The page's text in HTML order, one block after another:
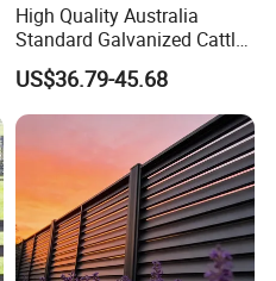
High Quality Australia
Standard Galvanized Cattle
Corral Livestock Farm Yard
Fence Panels
US$36.79-45.68